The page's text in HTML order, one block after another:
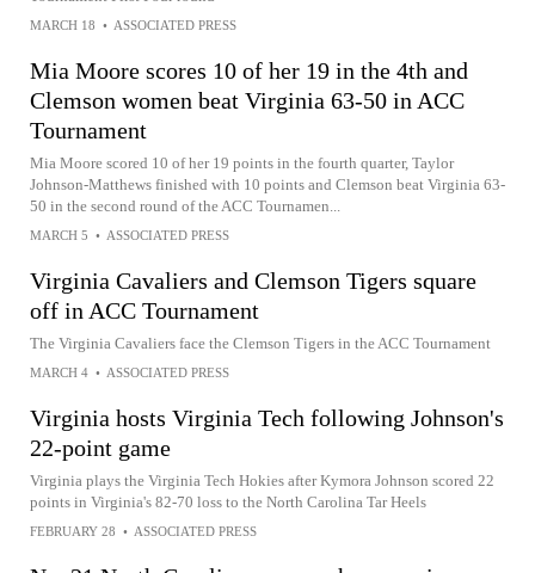
MARCH 18 • ASSOCIATED PRESS
Mia Moore scores 10 of her 19 in the 4th and
Clemson women beat Virginia 63-50 in ACC
Tournament
Mia Moore scored 10 of her 19 points in the fourth quarter, Taylor
Johnson-Matthews finished with 10 points and Clemson beat Virginia 63-
50 in the second round of the ACC Tournamen...
MARCH 5 • ASSOCIATED PRESS
Virginia Cavaliers and Clemson Tigers square
off in ACC Tournament
The Virginia Cavaliers face the Clemson Tigers in the ACC Tournament
MARCH 4 • ASSOCIATED PRESS
Virginia hosts Virginia Tech following Johnson's
22-point game
Virginia plays the Virginia Tech Hokies after Kymora Johnson scored 22
points in Virginia's 82-70 loss to the North Carolina Tar Heels
FEBRUARY 28 • ASSOCIATED PRESS